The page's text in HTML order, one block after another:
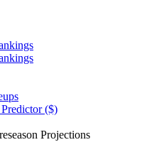
($)
Projections